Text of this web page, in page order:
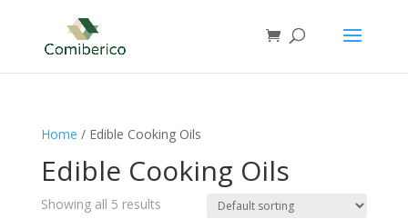
Home / Edible Cooking Oils
Edible Cooking Oils
Showing all 5 results